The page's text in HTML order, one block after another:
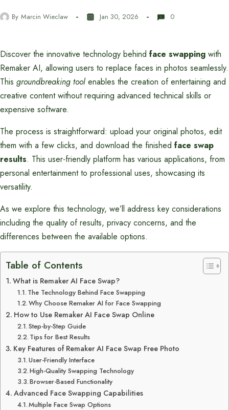
By Marcin Wieclaw Jan 30, 2026 0
Discover the innovative technology behind face swapping with
Remaker AI, allowing users to replace faces in photos seamlessly.
This groundbreaking tool enables the creation of entertaining and
creative content without requiring advanced technical skills or
expensive software.
The process is straightforward: upload your original photos, edit
them with a few clicks, and download the finished face swap
results. This user-friendly platform has various applications, from
personal entertainment to professional uses, showcasing its
versatility.
As we explore this technology, we’ll address key considerations
including the quality of results, privacy concerns, and the
differences between the available options.
Table of Contents
What is Remaker AI Face Swap?
The Technology Behind Face Swapping
Why Choose Remaker AI for Face Swapping
How to Use Remaker AI Face Swap Online
Step-by-Step Guide
Tips for Best Results
Key Features of Remaker AI Face Swap Free Photo
User-Friendly Interface
High-Quality Swapping Technology
Browser-Based Functionality
Advanced Face Swapping Capabilities
Multiple Face Swap Options